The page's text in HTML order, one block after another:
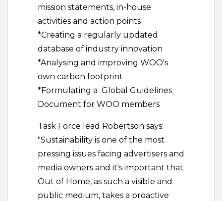
mission statements, in-house
activities and action points
*Creating a regularly updated
database of industry innovation
*Analysing and improving WOO's
own carbon footprint
*Formulating a Global Guidelines
Document for WOO members
Task Force lead Robertson says:
"Sustainability is one of the most
pressing issues facing advertisers and
media owners and it's important that
Out of Home, as such a visible and
public medium, takes a proactive